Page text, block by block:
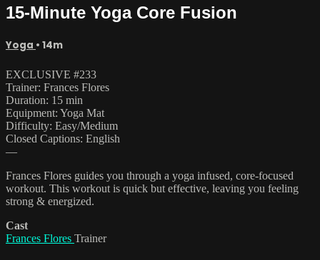
15-Minute Yoga Core Fusion
Yoga • 14m
EXCLUSIVE #233
Trainer: Frances Flores
Duration: 15 min
Equipment: Yoga Mat
Difficulty: Easy/Medium
Closed Captions: English
—
Frances Flores guides you through a yoga infused, core-focused
workout. This workout is quick but effective, leaving you feeling
strong & energized.
Cast
Frances Flores Trainer